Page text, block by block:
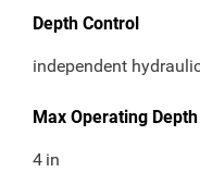
Depth Control
independent
Max Operating Depth
4 in